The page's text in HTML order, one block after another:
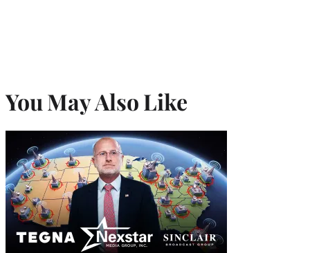
You May Also Like